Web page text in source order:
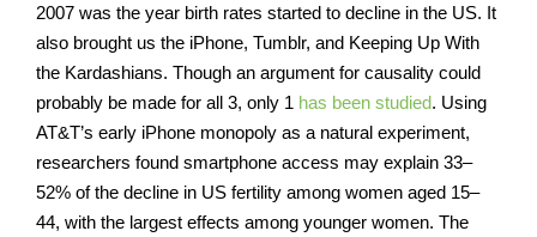
2007 was the year birth rates started to decline in the US. It
also brought us the iPhone, Tumblr, and Keeping Up With
the Kardashians. Though an argument for causality could
probably be made for all 3, only 1 has been studied. Using
AT&T’s early iPhone monopoly as a natural experiment,
researchers found smartphone access may explain 33–
52% of the decline in US fertility among women aged 15–
44, with the largest effects among younger women. The